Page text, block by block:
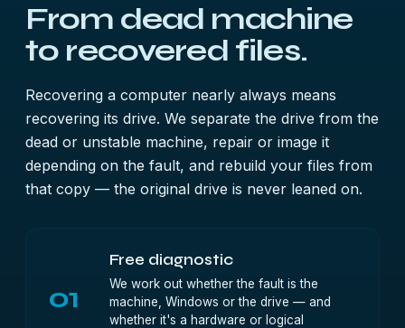
From dead machine
to recovered files.
Recovering a computer nearly always means
recovering its drive. We separate the drive from the
dead or unstable machine, repair or image it
depending on the fault, and rebuild your files from
that copy — the original drive is never leaned on.
01
Free diagnostic
We work out whether the fault is the
machine, Windows or the drive — and
whether it's a hardware or logical